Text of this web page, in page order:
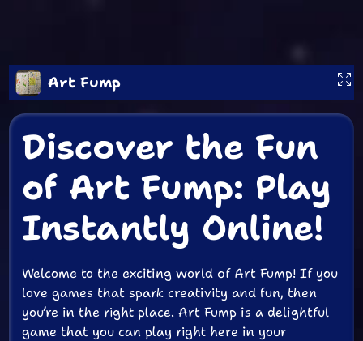
Art Fump
Discover the Fun
of Art Fump: Play
Instantly Online!
Welcome to the exciting world of Art Fump! If you
love games that spark creativity and fun, then
you’re in the right place. Art Fump is a delightful
game that you can play right here in your